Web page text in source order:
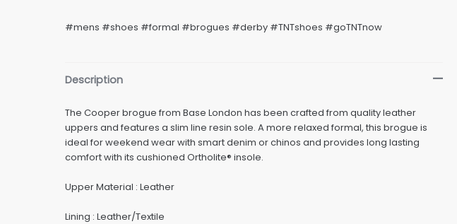
#mens #shoes #formal #brogues #derby #TNTshoes #goTNTnow
Description
The Cooper brogue from Base London has been crafted from quality leather
uppers and features a slim line resin sole. A more relaxed formal, this brogue is
ideal for weekend wear with smart denim or chinos and provides long lasting
comfort with its cushioned Ortholite® insole.
Upper Material : Leather
Lining : Leather/Textile